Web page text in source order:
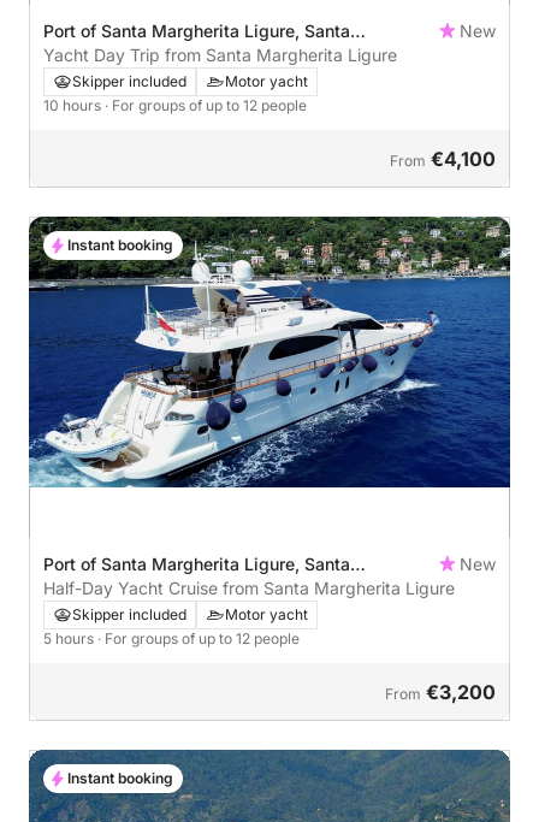
Port of Santa Margherita Ligure, Santa
Margherita Ligure, Italy
New
Yacht Day Trip from Santa Margherita Ligure
Skipper included
Motor yacht
10 hours · For groups of up to 12 people
From €4,100
Port of Santa Margherita Ligure, Santa
Margherita Ligure, Italy
New
Half-Day Yacht Cruise from Santa Margherita Ligure
Skipper included
Motor yacht
5 hours · For groups of up to 12 people
From €3,200
Instant booking
Instant booking